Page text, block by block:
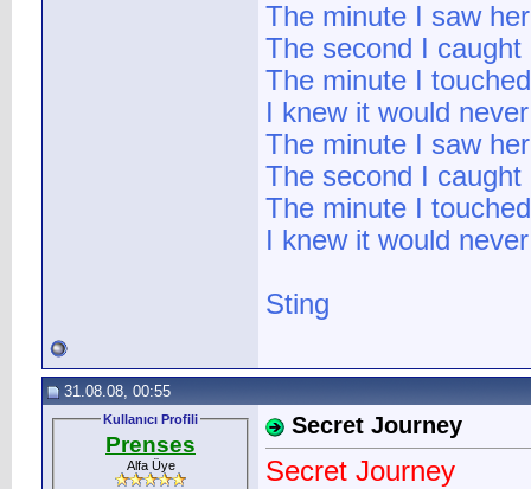
The minute I saw
The second I caught
The minute I
I knew it would
The minute I saw
The second I caught
The minute I
I knew it would
Sting
31.08.08, 00:55
Kullanıcı Profili
Prenses
Alfa Üye
Secret Journey
Secret Journey